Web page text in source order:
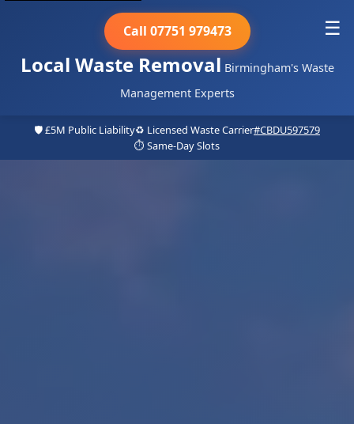
Local Waste Removal Birmingham's Waste
Management Experts
Call 07751 979473 ☰
🛡️ £5M Public Liability♻️ Licensed Waste Carrier#CBDU597579
⏱️ Same-Day Slots